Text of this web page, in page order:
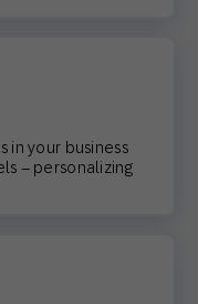
in your business
– personalizing